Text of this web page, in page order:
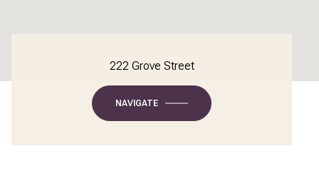
222 Grove Street
NAVIGATE